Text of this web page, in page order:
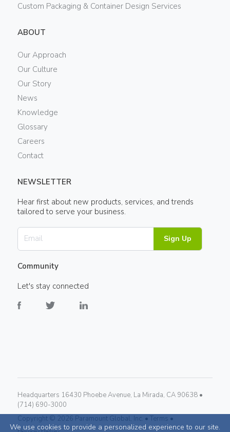
We use cookies to provide a personalized experience to our site.
Custom Packaging & Container Design Services
ABOUT
Our Approach
Our Culture
Our Story
News
Knowledge
Glossary
Careers
Contact
NEWSLETTER
Hear first about new products, services, and trends
tailored to serve your business.
Sign Up
Community
Let's stay connected
Headquarters 16430 Phoebe Avenue, La Mirada, CA 90638 •
(714) 690-3000
Copyright © 2026 Paramount Global, Inc. • Terms •